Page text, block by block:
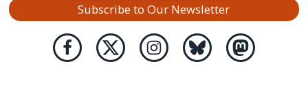
Subscribe to Our Newsletter